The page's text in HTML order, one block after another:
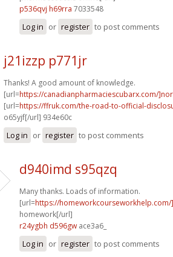
p536qvj h69rra 7033548
Log in or register to post comments
j21izzp p771jr
Thanks! A good amount of knowledge.
[url=https://canadianpharmaciescubarx.com/
[url=https://ffruk.com/the-road-to-official-
o65yjf[/url] 934e60c
Log in or register to post comments
d940imd s95qzq
Many thanks. Loads of information.
[url=https://homeworkcourseworkhelp.com/
homework[/url]
r24ygbh d596gw ace3a6_
Log in or register to post comments